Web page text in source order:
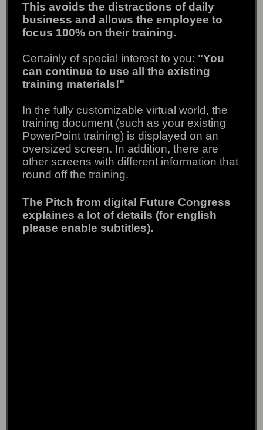
This avoids the distractions of daily
business and allows the employee to
focus 100% on their training.
Certainly of special interest to you: "You
can continue to use all the existing
training materials!"
In the fully customizable virtual world, the
training document (such as your existing
PowerPoint training) is displayed on an
oversized screen. In addition, there are
other screens with different information that
round off the training.
The Pitch from digital Future Congress
explaines a lot of details (for english
please enable subtitles).